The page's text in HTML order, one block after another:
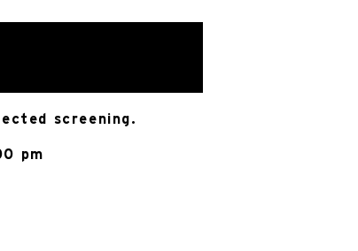
screening.
pm